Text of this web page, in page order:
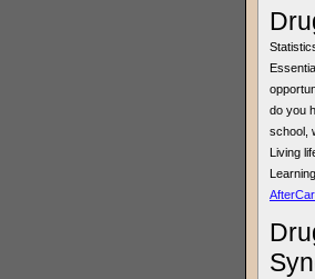
do you
school,
Living